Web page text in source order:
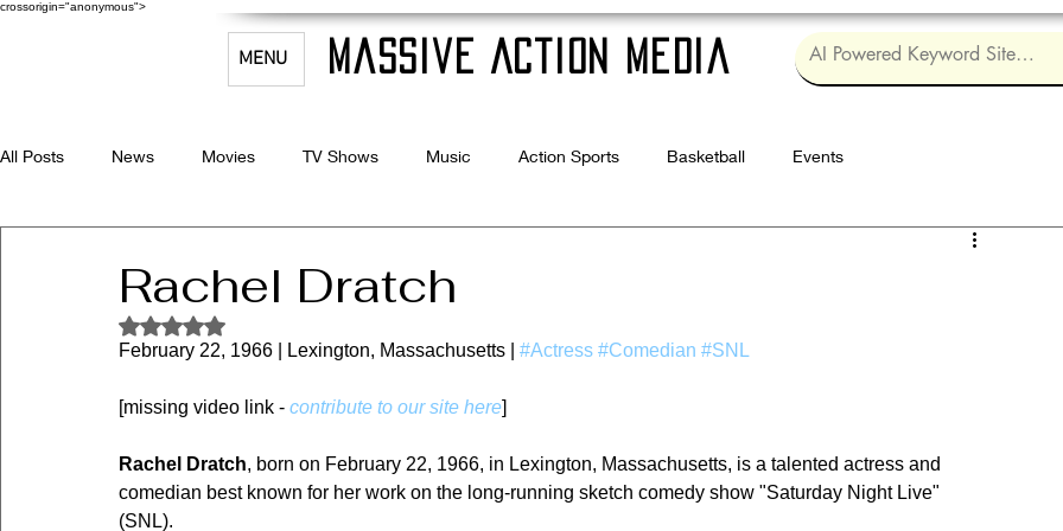
crossorigin="anonymous">
MENU Massive Action Media
All Posts News Movies TV Shows Music Action Sports Basketball Events
Rachel Dratch
Rated NaN out of 5 stars.
February 22, 1966 | Lexington, Massachusetts | #Actress #Comedian #SNL
[missing video link - contribute to our site here]
Rachel Dratch, born on February 22, 1966, in Lexington, Massachusetts, is a talented actress and
comedian best known for her work on the long-running sketch comedy show "Saturday Night Live"
(SNL).